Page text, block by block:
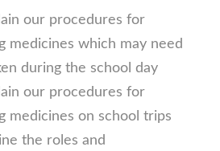
our procedures for
medicines which may need
during the school day
our procedures for
medicines on school trips
the roles and